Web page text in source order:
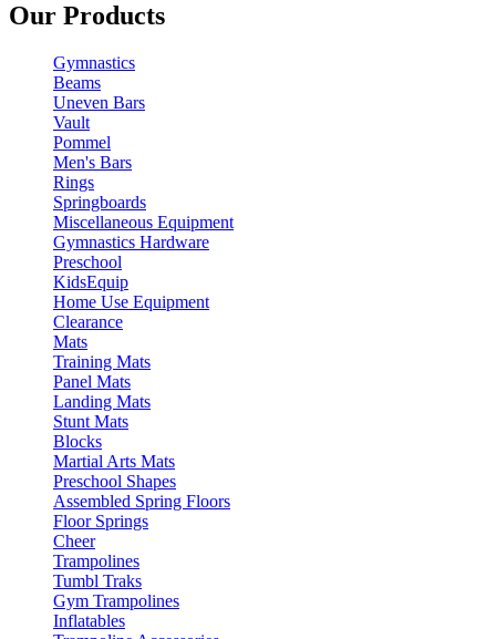
Our Products
Gymnastics
Beams
Uneven Bars
Vault
Pommel
Men's Bars
Rings
Springboards
Miscellaneous Equipment
Gymnastics Hardware
Preschool
KidsEquip
Home Use Equipment
Clearance
Mats
Training Mats
Panel Mats
Landing Mats
Stunt Mats
Blocks
Martial Arts Mats
Preschool Shapes
Assembled Spring Floors
Floor Springs
Cheer
Trampolines
Tumbl Traks
Gym Trampolines
Inflatables